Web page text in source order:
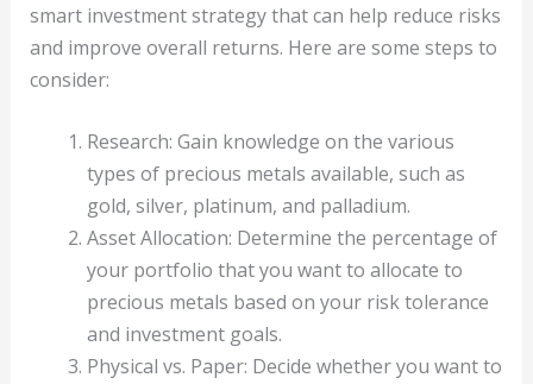
smart investment strategy that can help reduce risks
and improve overall returns. Here are some steps to
consider:
Research: Gain knowledge on the various
types of precious metals available, such as
gold, silver, platinum, and palladium.
Asset Allocation: Determine the percentage of
your portfolio that you want to allocate to
precious metals based on your risk tolerance
and investment goals.
Physical vs. Paper: Decide whether you want to